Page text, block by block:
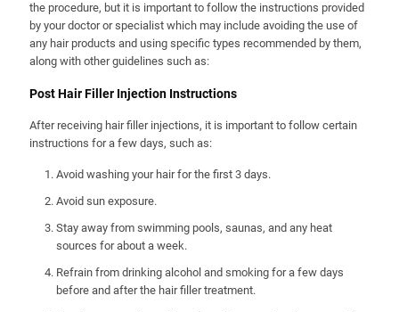
the procedure, but it is important to follow the instructions provided
by your doctor or specialist which may include avoiding the use of
any hair products and using specific types recommended by them,
along with other guidelines such as:
Post Hair Filler Injection Instructions
After receiving hair filler injections, it is important to follow certain
instructions for a few days, such as:
Avoid washing your hair for the first 3 days.
Avoid sun exposure.
Stay away from swimming pools, saunas, and any heat
sources for about a week.
Refrain from drinking alcohol and smoking for a few days
before and after the hair filler treatment.